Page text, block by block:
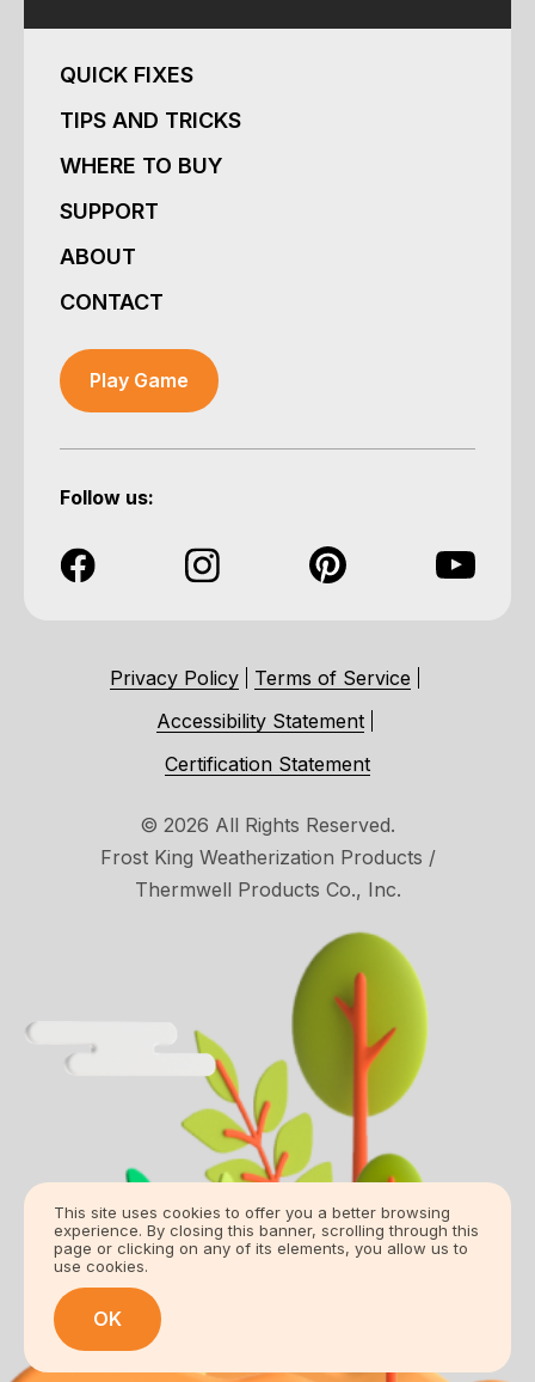
This site uses cookies to offer you a better browsing
experience. By closing this banner, scrolling through this
page or clicking on any of its elements, you allow us to
use cookies.
OK
QUICK FIXES
TIPS AND TRICKS
WHERE TO BUY
SUPPORT
ABOUT
CONTACT
Play Game
Follow us:
© 2026 All Rights Reserved.
Frost King Weatherization Products /
Thermwell Products Co., Inc.
Privacy Policy
Terms of Service
Accessibility Statement
Certification Statement